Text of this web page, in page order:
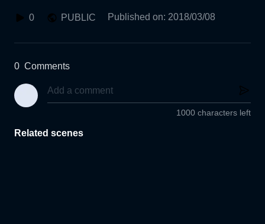
0 PUBLIC Published on: 2018/03/08
0 Comments
1000 characters left
Related scenes